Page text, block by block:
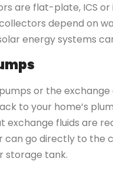
are flat-plate, ICS
depend on
energy systems
or the
to your home’s
exchange fluids are
can go directly to the
storage tank.